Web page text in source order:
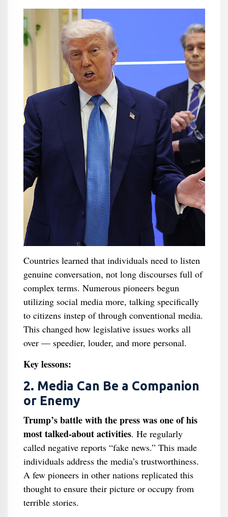
Countries learned that individuals need to listen
genuine conversation, not long discourses full of
complex terms. Numerous pioneers begun
utilizing social media more, talking specifically
to citizens instep of through conventional media.
This changed how legislative issues works all
over — speedier, louder, and more personal.
Key lessons:
2. Media Can Be a Companion
or Enemy
Trump’s battle with the press was one of his
most talked-about activities. He regularly
called negative reports “fake news.” This made
individuals address the media’s trustworthiness.
A few pioneers in other nations replicated this
thought to ensure their picture or occupy from
terrible stories.